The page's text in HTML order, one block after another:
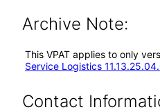
Archive Note:
This VPAT applies to only
Service Logistics
Contact